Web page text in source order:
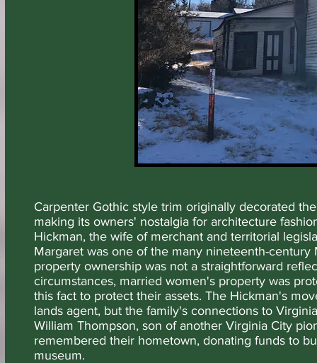
Carpenter Gothic style trim originally decorated
making its owners' nostalgia for architecture
Hickman, the wife of merchant and territorial
Margaret was one of the many nineteenth-
property ownership was not a straightforward
circumstances, married women's property was
this fact to protect their assets. The Hickman's
lands agent, but the family's connections to
William Thompson, son of another Virginia City
remembered their hometown, donating funds to
museum.